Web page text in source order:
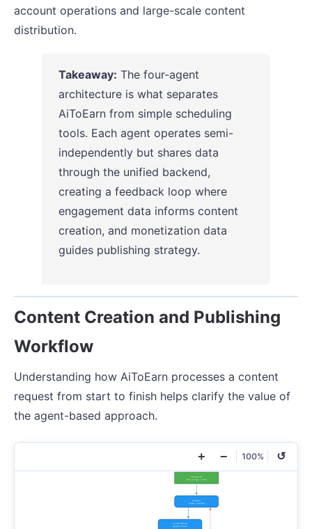
account operations and large-scale content
distribution.
Takeaway: The four-agent
architecture is what separates
AiToEarn from simple scheduling
tools. Each agent operates semi-
independently but shares data
through the unified backend,
creating a feedback loop where
engagement data informs content
creation, and monetization data
guides publishing strategy.
Content Creation and Publishing
Workflow
Understanding how AiToEarn processes a content
request from start to finish helps clarify the value of
the agent-based approach.
+ − 100% ↺